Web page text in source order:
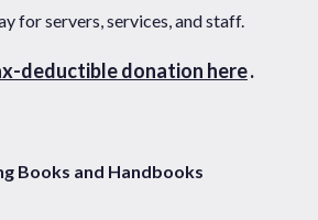
for servers, services, and staff.
deductible donation here.
Books and Handbooks